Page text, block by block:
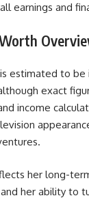
earnings and
estimated to be
exact
income
her long-
her ability to